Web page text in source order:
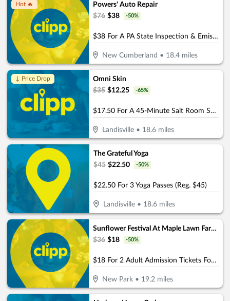
Hot 🔥
Powers' Auto Repair
$76 $38 -50%
$38 For A PA State Inspection & Emissions (Reg. $76)
New Cumberland • 18.4 miles
↓ Price Drop
Omni Skin
$35 $12.25 -65%
$17.50 For A 45-Minute Salt Room Session (Reg. $35)
Landisville • 18.6 miles
The Grateful Yoga
$45 $22.50 -50%
$22.50 For 3 Yoga Passes (Reg. $45)
Landisville• 18.6miles
Sunflower Festival At Maple Lawn Farms
$36 $18 -50%
$18 For 2 Adult Admission Tickets For The 2026 Sunflower Festival At Maple Lawn Farms (Reg.$36) - (Choose 1 Date From Festival Dates August 1-2 & August 8-9)
New Park • 19.2 miles